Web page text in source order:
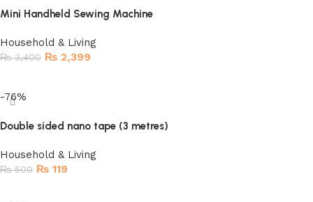
Mini Handheld Sewing Machine
Household & Living
₨3,400 ₨ 2,399
-76%
Double sided nano tape (3 metres)
Household & Living
₨500 ₨ 119